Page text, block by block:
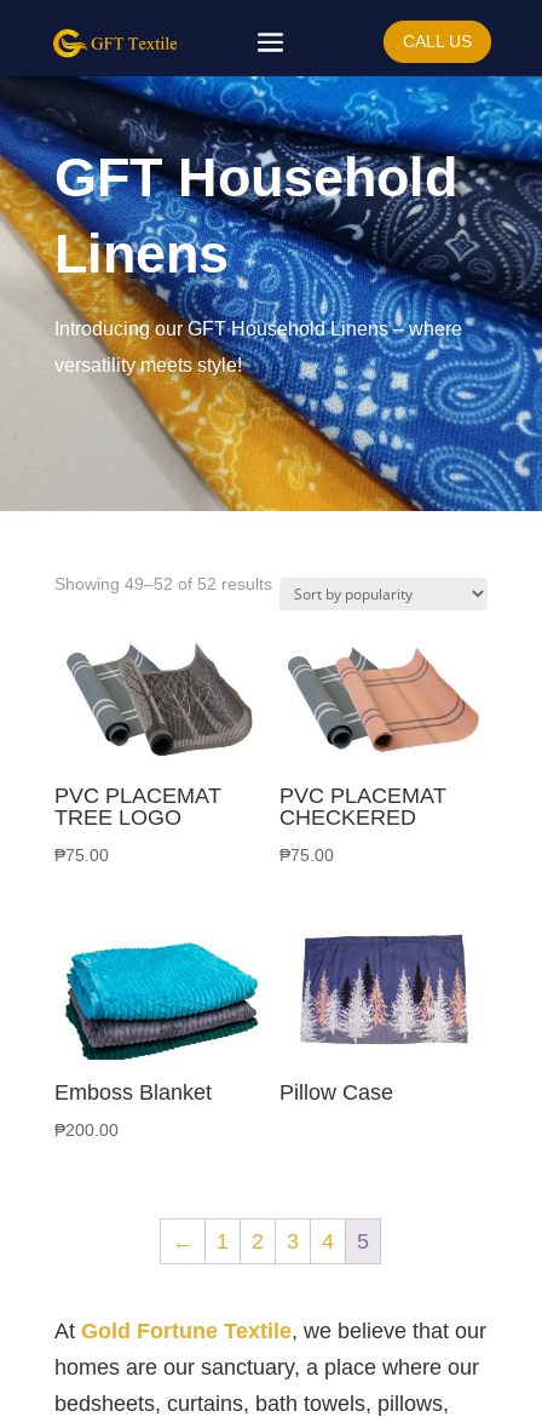
CALL US
GFT Household
Linens
Introducing our GFT Household Linens – where
versatility meets style!
Showing 49–52 of 52 resultsSorted
popularity
PVC PLACEMAT
TREE LOGO
₱75.00
PVC PLACEMAT
CHECKERED
₱75.00
Emboss Blanket
₱200.00
Pillow Case
← 1 2 3 4 5
At Gold Fortune Textile, we believe that our
homes are our sanctuary, a place where our
bedsheets, curtains, bath towels, pillows,